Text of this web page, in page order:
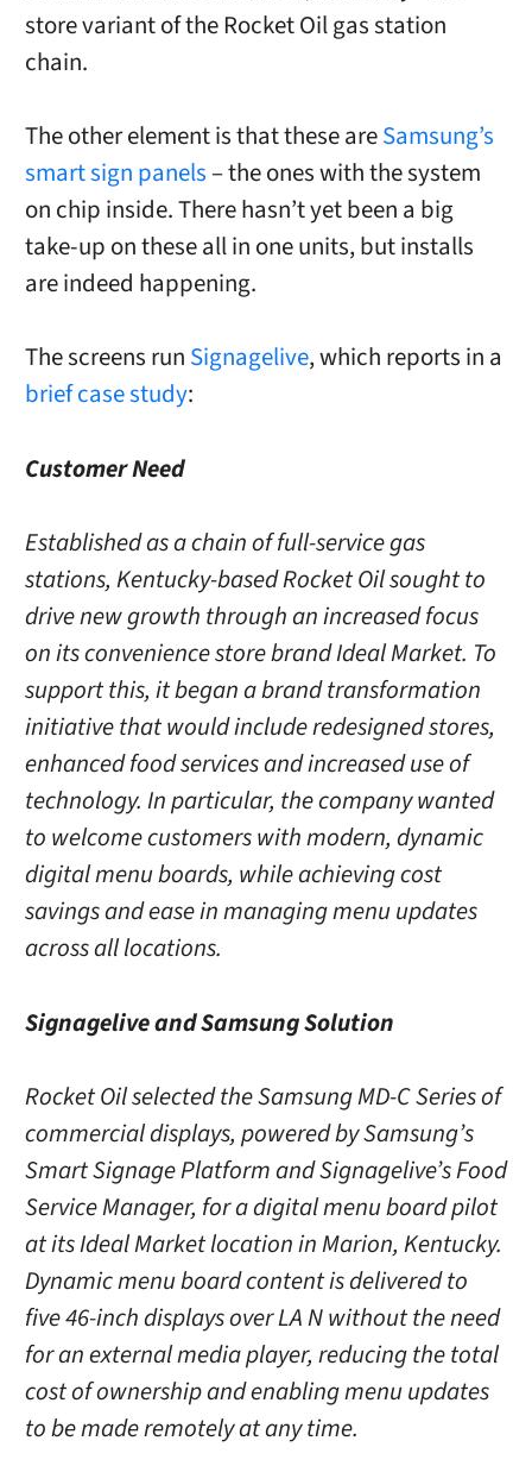
store variant of the Rocket Oil gas station
chain.
The other element is that these areSamsung’s
smart sign panels– the ones with the system
on chip inside. There hasn’t yet been a big
take-up on these all in one units, but installs
are indeed happening.
The screens run Signagelive, which reports in a
brief case study:
Customer Need
Established as a chain of full-service gas
stations, Kentucky-based Rocket Oil sought to
drive new growth through an increased focus
on its convenience store brand Ideal Market. To
support this, it began a brand transformation
initiative that would include redesigned stores,
enhanced food services and increased use of
technology. In particular, the company wanted
to welcome customers with modern, dynamic
digital menu boards, while achieving cost
savings and ease in managing menu updates
across all locations.
Signagelive and Samsung Solution
Rocket Oil selected the Samsung MD-C Series of
commercial displays, powered by Samsung’s
Smart Signage Platform and Signagelive’s Food
Service Manager, for a digital menu board pilot
at its Ideal Market location in Marion, Kentucky.
Dynamic menu board content is delivered to
five 46-inch displays over LA N without the need
for an external media player, reducing the total
cost of ownership and enabling menu updates
to be made remotely at any time.